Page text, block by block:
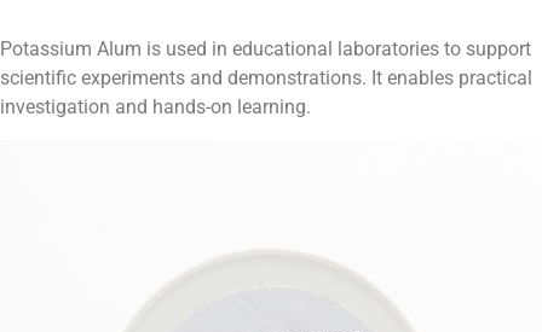
Potassium Alum is used in educational laboratories to support
scientific experiments and demonstrations. It enables practical
investigation and hands-on learning.